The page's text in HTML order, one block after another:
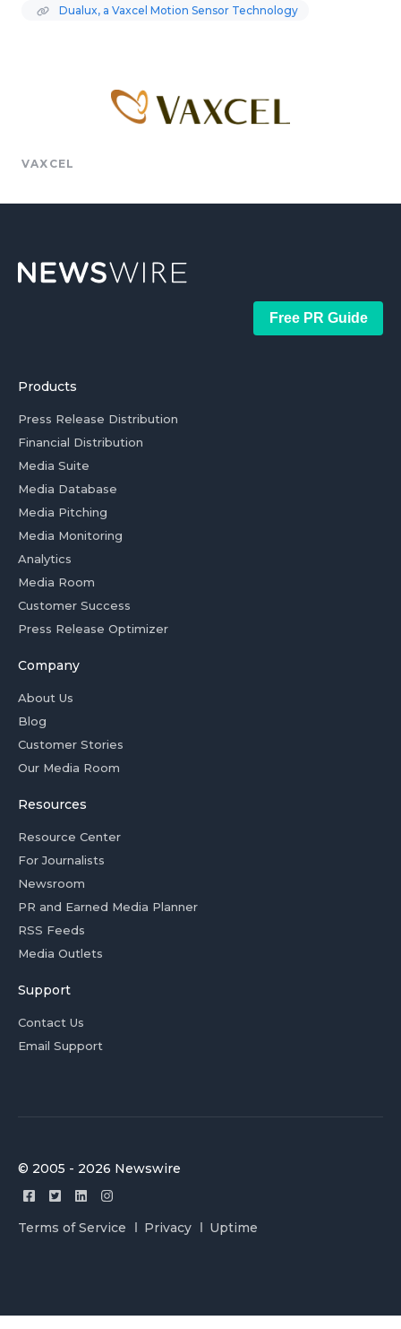
Dualux, a Vaxcel Motion Sensor Technology
VAXCEL
Free PR Guide
Products
Press Release Distribution
Financial Distribution
Media Suite
Media Database
Media Pitching
Media Monitoring
Analytics
Media Room
Customer Success
Press Release Optimizer
Company
About Us
Blog
Customer Stories
Our Media Room
Resources
Resource Center
For Journalists
Newsroom
PR and Earned Media Planner
RSS Feeds
Media Outlets
Support
Contact Us
Email Support
© 2005 - 2026 Newswire
Terms of Service Privacy Uptime